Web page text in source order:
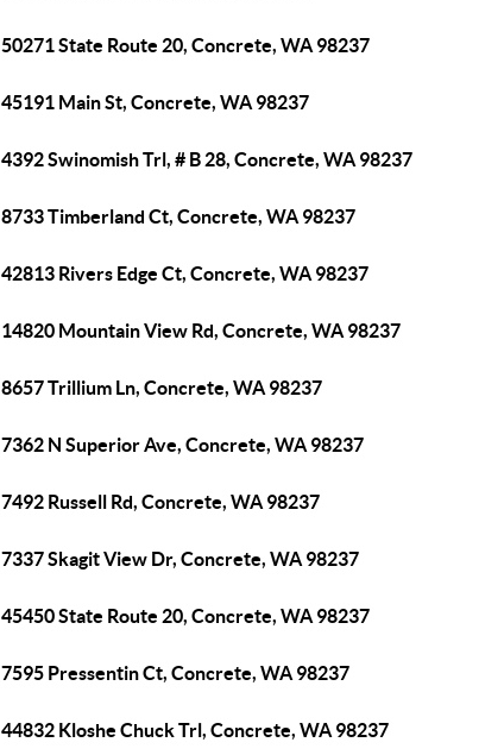
50271 State Route 20, Concrete, WA 98237
45191 Main St, Concrete, WA 98237
4392 Swinomish Trl, # B 28, Concrete, WA 98237
8733 Timberland Ct, Concrete, WA 98237
42813 Rivers Edge Ct, Concrete, WA 98237
14820 Mountain View Rd, Concrete, WA 98237
8657 Trillium Ln, Concrete, WA 98237
7362 N Superior Ave, Concrete, WA 98237
7492 Russell Rd, Concrete, WA 98237
7337 Skagit View Dr, Concrete, WA 98237
45450 State Route 20, Concrete, WA 98237
7595 Pressentin Ct, Concrete, WA 98237
44832 Kloshe Chuck Trl, Concrete, WA 98237